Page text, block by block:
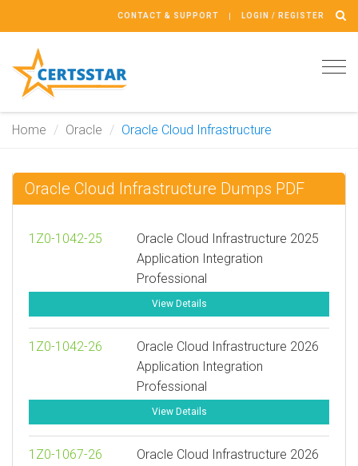
CONTACT & SUPPORT LOGIN / REGISTER
Home Oracle Oracle Cloud Infrastructure
Oracle Cloud Infrastructure Dumps PDF
1Z0-1042-25
Oracle Cloud Infrastructure 2025
Application Integration
Professional
View Details
1Z0-1042-26
Oracle Cloud Infrastructure 2026
Application Integration
Professional
View Details
1Z0-1067-26
Oracle Cloud Infrastructure 2026